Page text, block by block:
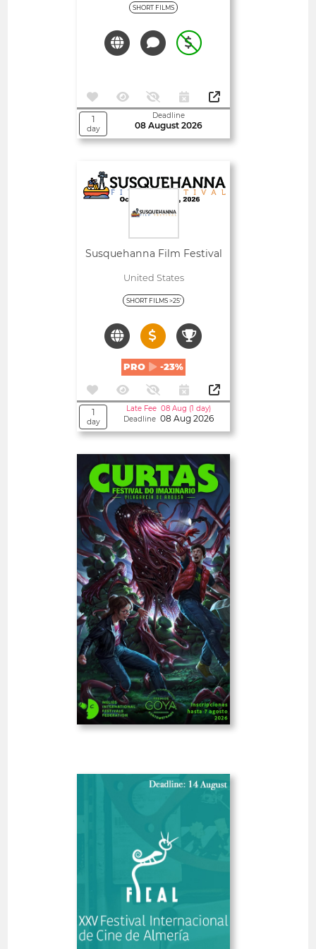
SHORT FILMS
1
day
Deadline
08 August 2026
Susquehanna Film Festival
United States
SHORT FILMS >25'
PRO -23%
1
day
Late Fee 08 Aug (1 day)
Deadline 08 Aug 2026
CURTAS – FESTIVAL DO
IMAXINARIO
Spain
SHORT FILMS 20'<
FEATURE FILMS 180'<
TEXT PROJECTS
PRO
-18%
GOYA
MELIES
13
hrs
Late Fee 07 Aug (13 hrs)
Deadline
07 Aug 2026
Open
Almería International Film
Festival
Spain
SHORT FILMS 30'<
Open